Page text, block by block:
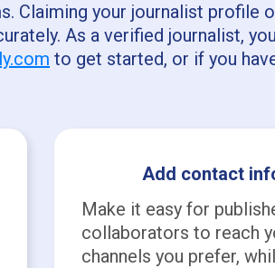
Claiming your journalist profile
As a verified journalist,
to get started, or if you
Add contact
Make it easy for
collaborators to reach
channels you prefer,